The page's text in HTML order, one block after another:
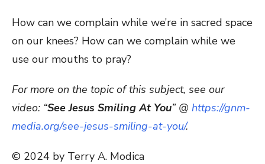
How can we complain while we’re in sacred space
on our knees? How can we complain while we
use our mouths to pray?
For more on the topic of this subject, see our
video: “See Jesus Smiling At You” @ https://gnm-
media.org/see-jesus-smiling-at-you/.
© 2024 by Terry A. Modica